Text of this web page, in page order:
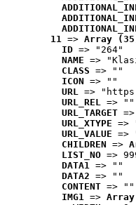
11 => Array
ID => "264"
NAME =>
CLASS => ""
ICON => ""
URL =>
URL_REL => ""
URL_TARGET
URL_XTYPE =>
URL_VALUE =>
CHILDREN =>
LIST_NO =>
DATA1 => ""
DATA2 => ""
CONTENT => ""
IMG1 =>